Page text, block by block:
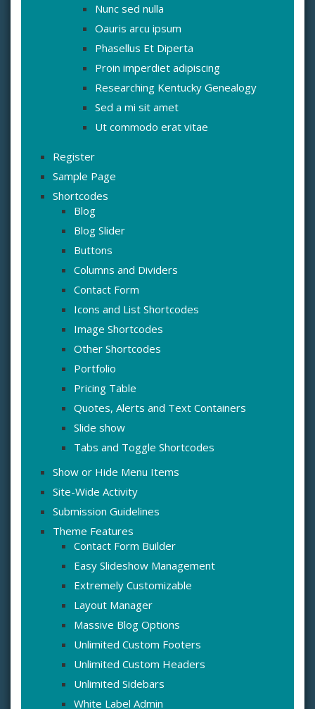
Nunc sed nulla
Oauris arcu ipsum
Phasellus Et Diperta
Proin imperdiet adipiscing
Researching Kentucky Genealogy
Sed a mi sit amet
Ut commodo erat vitae
Register
Sample Page
Shortcodes
Blog
Blog Slider
Buttons
Columns and Dividers
Contact Form
Icons and List Shortcodes
Image Shortcodes
Other Shortcodes
Portfolio
Pricing Table
Quotes, Alerts and Text Containers
Slide show
Tabs and Toggle Shortcodes
Show or Hide Menu Items
Site-Wide Activity
Submission Guidelines
Theme Features
Contact Form Builder
Easy Slideshow Management
Extremely Customizable
Layout Manager
Massive Blog Options
Unlimited Custom Footers
Unlimited Custom Headers
Unlimited Sidebars
White Label Admin